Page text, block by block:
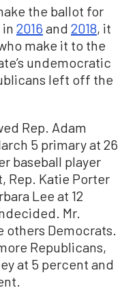
the ballot for
in 2016 and 2018, it
make it to the
undemocratic
left off the
Rep. Adam
5 primary at 26
baseball player
Rep. Katie Porter
Lee at 12
Mr.
others Democrats.
Republicans,
at 5 percent and